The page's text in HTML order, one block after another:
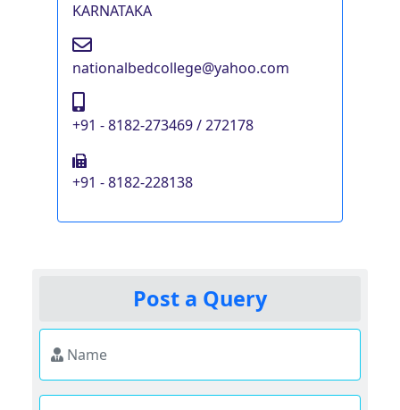
KARNATAKA
nationalbedcollege@yahoo.com
+91 - 8182-273469 / 272178
+91 - 8182-228138
Post a Query
Name